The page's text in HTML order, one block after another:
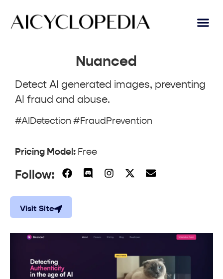
Nuanced
Detect AI generated images, preventing
AI fraud and abuse.
#AIDetection #FraudPrevention
Pricing Model: Free
Follow:
Visit Site